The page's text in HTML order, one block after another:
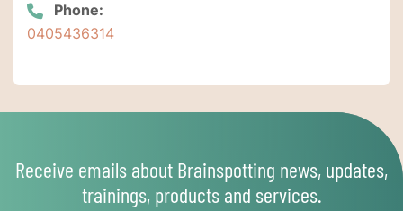
Phone:
0405436314
Receive emails about Brainspotting news, updates,
trainings, products and services.